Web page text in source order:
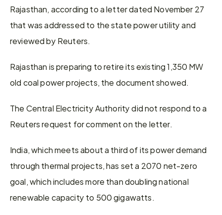
Rajasthan, according to a letter dated November 27
that was addressed to the state power utility and
reviewed by Reuters.
Rajasthan is preparing to retire its existing 1,350 MW
old coal power projects, the document showed.
The Central Electricity Authority did not respond to a
Reuters request for comment on the letter.
India, which meets about a third of its power demand
through thermal projects, has set a 2070 net-zero
goal, which includes more than doubling national
renewable capacity to 500 gigawatts.